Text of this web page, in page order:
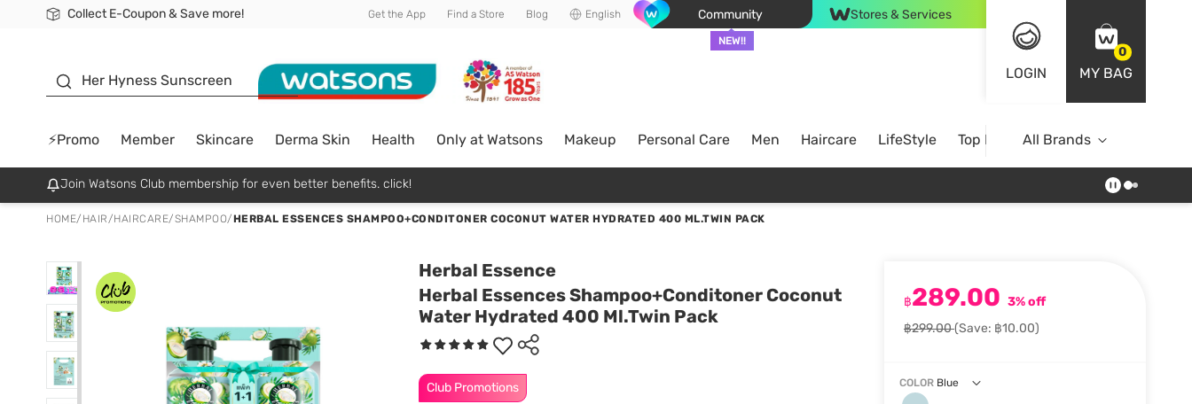
Collect E-Coupon & Save more!
🎉Extra 10% Off Your First Online Order!
📦Free Delivery when shop 499฿
Be Watsons member! Get the App Find a Store Blog English Community
NEW!!
Stores & Services
LOGIN
0
MY BAG
Her Hyness Sunscreen
⚡Promo Member Skincare Derma Skin Health Only at Watsons Makeup Personal Care Men Haircare LifeStyle Top BrandsAll Brands
Join Watsons Club membership for even better benefits. click!
HOME/ HAIR/HAIRCARE/SHAMPOO/HERBAL ESSENCES SHAMPOO+CONDITONER COCONUT WATER HYDRATED 400 ML.TWIN PACK
Herbal Essence
Herbal Essences Shampoo+Conditoner Coconut
Water Hydrated 400 Ml.Twin Pack
Club Promotions
฿289.00 3% off
฿299.00(Save: ฿10.00)
COLOR Blue